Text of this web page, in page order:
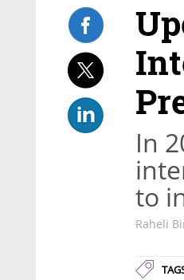
In
to
Raheli